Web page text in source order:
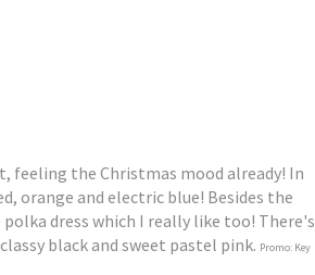
feeling the Christmas mood already! In
orange and electric blue! Besides the
dress which I really like too! There's
black and sweet pastel pink. Promo: Key